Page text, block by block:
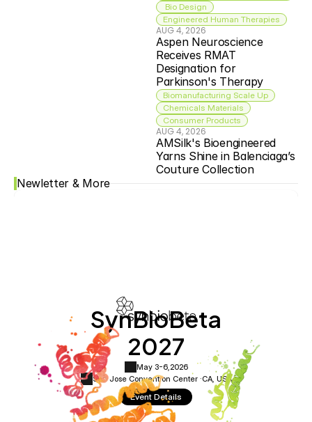
Bio Design
Engineered Human Therapies
AUG 4, 2026
Aspen Neuroscience
Receives RMAT
Designation for
Parkinson's Therapy
Biomanufacturing Scale Up
Chemicals Materials
Consumer Products
AUG 4, 2026
AMSilk's Bioengineered
Yarns Shine in Balenciaga’s
Couture Collection
Newletter & More
SynBioBeta
2027
May 3-6, 2026
San Jose Convention Center ·CA, USA
Event Details